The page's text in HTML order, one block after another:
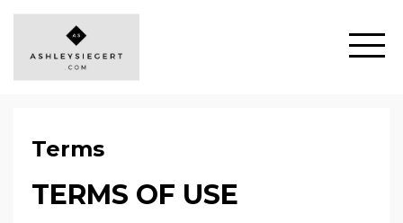
Terms
TERMS OF USE